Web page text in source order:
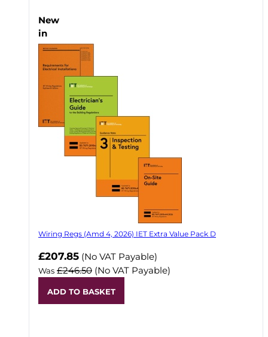
New
in
Wiring Regs (Amd 4, 2026) IET Extra Value Pack D
£207.85 (No VAT Payable)
Was £246.50 (No VAT Payable)
ADD TO BASKET